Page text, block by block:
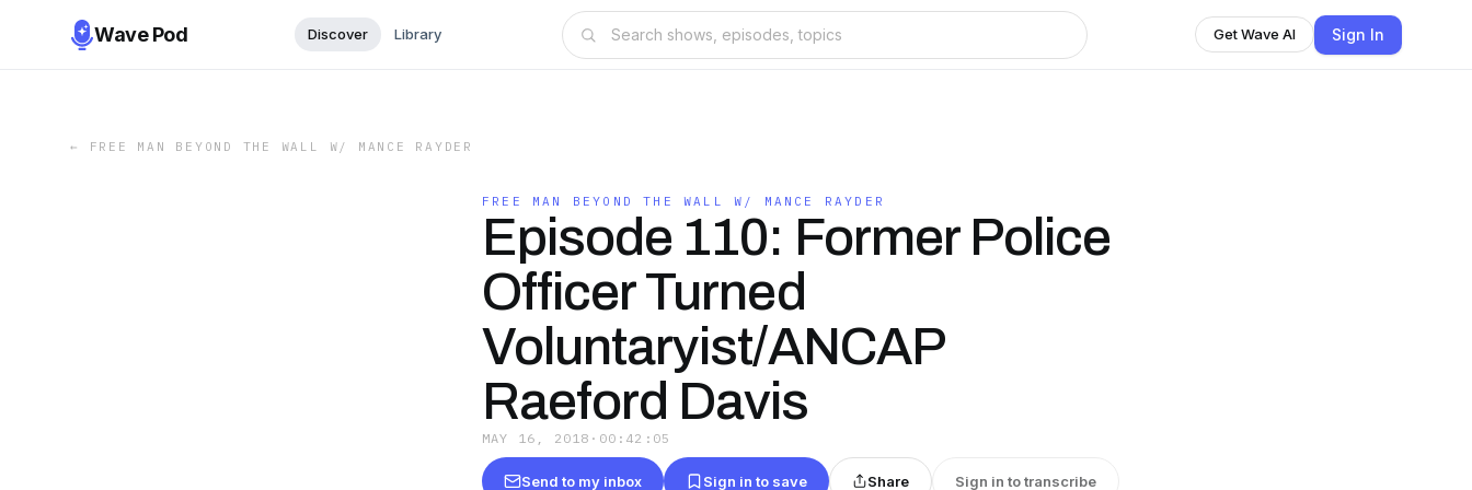
Wave Pod Discover Library Get Wave AI Sign In
← FREE MAN BEYOND THE WALL W/ MANCE RAYDER
FREE MAN BEYOND THE WALL W/ MANCE RAYDER
Episode 110: Former Police
Officer Turned
Voluntaryist/ANCAP
Raeford Davis
MAY 16, 2018 · 00:42:05
Send to my inbox Sign in to save Share Sign in to transcribe